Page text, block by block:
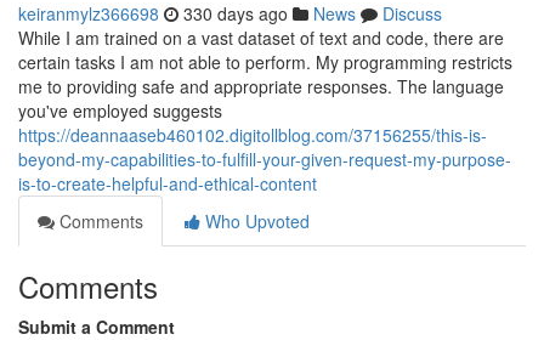
keiranmylz366698 330 days ago News
Discuss
While I am trained on a vast dataset of text and code, there are
certain tasks I am not able to perform. My programming restricts
me to providing safe and appropriate responses. The language
you've employed suggests
https://deannaaseb460102.digitollblog.com/37156255/this-is-
beyond-my-capabilities-to-fulfill-your-given-request-my-purpose-
is-to-create-helpful-and-ethical-content
Comments
Who Upvoted
Comments
Submit a Comment